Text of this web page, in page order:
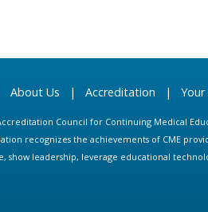
About Us | Accreditation |
Council for Continuing Medical
recognizes the achievements of CME
show leadership, leverage educational